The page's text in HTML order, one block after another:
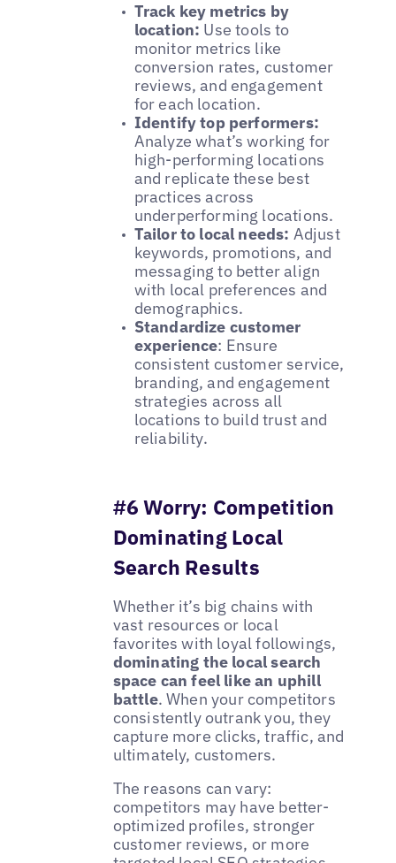
Track key metrics by
location: Use tools to
monitor metrics like
conversion rates, customer
reviews, and engagement
for each location.
Identify top performers:
Analyze what’s working for
high-performing locations
and replicate these best
practices across
underperforming locations.
Tailor to local needs: Adjust
keywords, promotions, and
messaging to better align
with local preferences and
demographics.
Standardize customer
experience: Ensure
consistent customer service,
branding, and engagement
strategies across all
locations to build trust and
reliability.
#6 Worry: Competition
Dominating Local
Search Results
Whether it’s big chains with
vast resources or local
favorites with loyal followings,
dominating the local search
space can feel like an uphill
battle. When your competitors
consistently outrank you, they
capture more clicks, traffic, and
ultimately, customers.
The reasons can vary:
competitors may have better-
optimized profiles, stronger
customer reviews, or more